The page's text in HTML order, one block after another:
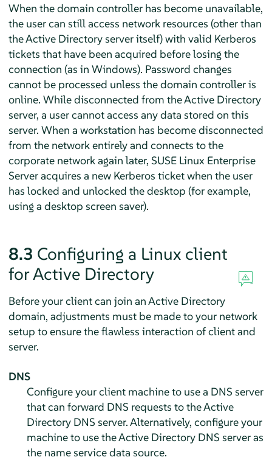
When the domain controller has become unavailable,
the user can still access network resources (other than
the Active Directory server itself) with valid Kerberos
tickets that have been acquired before losing the
connection (as in Windows). Password changes
cannot be processed unless the domain controller is
online. While disconnected from the Active Directory
server, a user cannot access any data stored on this
server. When a workstation has become disconnected
from the network entirely and connects to the
corporate network again later, SUSE Linux Enterprise
Serveracquires a new Kerberos ticket when the user
has locked and unlocked the desktop (for example,
using a desktop screen saver).
8.3 Configuring a Linux client
for Active Directory
Before your client can join an Active Directory
domain, adjustments must be made to your network
setup to ensure the flawless interaction of client and
server.
DNS
Configure your client machine to use a DNS server
that can forward DNS requests to the Active
Directory DNS server. Alternatively, configure your
machine to use the Active Directory DNS server as
the name service data source.